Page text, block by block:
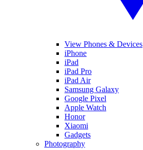
View Phones & Devices
iPhone
iPad
iPad Pro
iPad Air
Samsung Galaxy
Google Pixel
Apple Watch
Honor
Xiaomi
Gadgets
Photography